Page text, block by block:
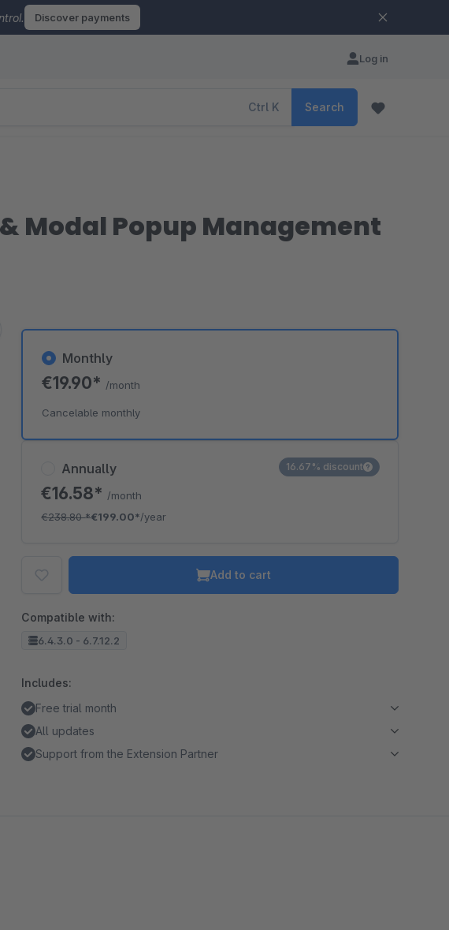
Discover payments
Log in
Ctrl K Search
Modal Popup Management
Annually
€16.58* /month
€238.80*€199.00*/year
16.67% discount
Monthly
€19.90* /month
Cancelable monthly
Add to cart
Compatible with:
6.4.3.0 - 6.7.12.2
Includes:
Free trial month
All updates
Support from the Extension Partner